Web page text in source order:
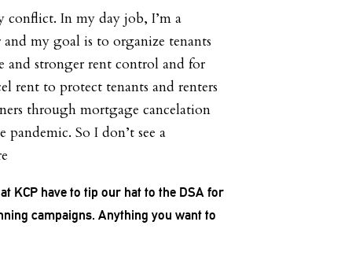
conflict. In my day job, I’m a
and my goal is to organize tenants
and stronger rent control and for
rent to protect tenants and renters
through mortgage cancelation
So I don’t see a
KCP have to tip our hat to the DSA for
campaigns. Anything you want to